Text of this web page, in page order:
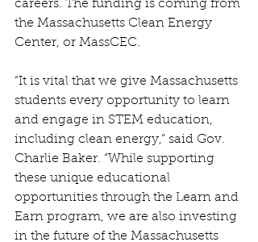
careers. The funding is coming from
the Massachusetts Clean Energy
Center, or MassCEC.
“It is vital that we give Massachusetts
students every opportunity to learn
and engage in STEM education,
including clean energy,” said Gov.
Charlie Baker. “While supporting
these unique educational
opportunities through the Learn and
Earn program, we are also investing
in the future of the Massachusetts